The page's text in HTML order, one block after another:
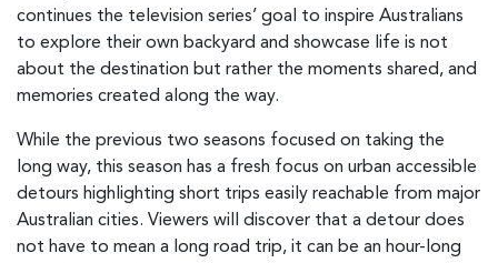
continues the television series’ goal to inspire Australians
to explore their own backyard and showcase life is not
about the destination but rather the moments shared, and
memories created along the way.
While the previous two seasons focused on taking the
long way, this season has a fresh focus on urban accessible
detours highlighting short trips easily reachable from major
Australian cities. Viewers will discover that a detour does
not have to mean a long road trip, it can be an hour-long